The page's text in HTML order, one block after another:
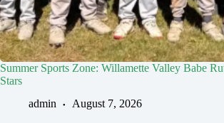
Summer Sports Zone: Willamette Valley Babe
Stars
admin
August 7, 2026